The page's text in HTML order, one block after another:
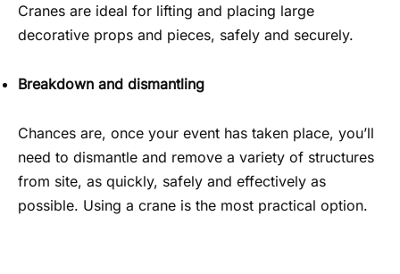
Cranes are ideal for lifting and placing large
decorative props and pieces, safely and securely.
Breakdown and dismantling
Chances are, once your event has taken place, you’ll
need to dismantle and remove a variety of structures
from site, as quickly, safely and effectively as
possible. Using a crane is the most practical option.